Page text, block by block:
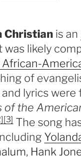
Christian is an
was likely
African-
of
lyrics were
of the
[3] The song
, Hank